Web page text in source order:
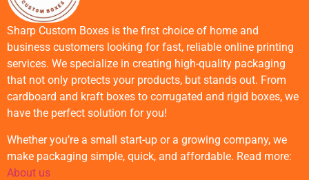
Sharp Custom Boxes is the first choice of home and
business customers looking for fast, reliable online printing
services. We specialize in creating high-quality packaging
that not only protects your products, but stands out. From
cardboard and kraft boxes to corrugated and rigid boxes, we
have the perfect solution for you!
Whether you’re a small start-up or a growing company, we
make packaging simple, quick, and affordable. Read more:
About us